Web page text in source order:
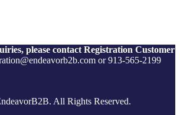
please contact Registration Customer
or 913-565-2199
All Rights Reserved.